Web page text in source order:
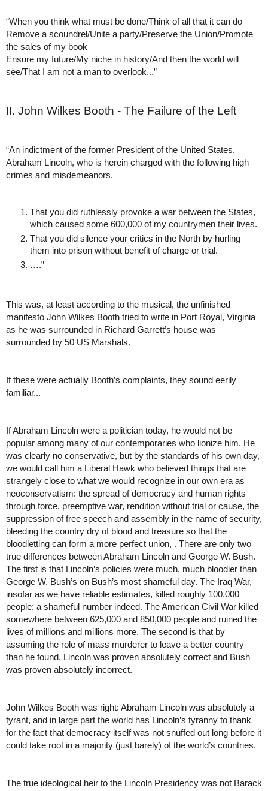
“When you think what must be done/Think of all that it can do
Remove a scoundrel/Unite a party/Preserve the Union/Promote
the sales of my book
Ensure my future/My niche in history/And then the world will
see/That I am not a man to overlook...”
II. John Wilkes Booth - The Failure of the Left
“An indictment of the former President of the United States,
Abraham Lincoln, who is herein charged with the following high
crimes and misdemeanors.
That you did ruthlessly provoke a war between the States,
which caused some 600,000 of my countrymen their lives.
That you did silence your critics in the North by hurling
them into prison without benefit of charge or trial.
….”
This was, at least according to the musical, the unfinished
manifesto John Wilkes Booth tried to write in Port Royal, Virginia
as he was surrounded in Richard Garrett’s house was
surrounded by 50 US Marshals.
If these were actually Booth’s complaints, they sound eerily
familiar...
If Abraham Lincoln were a politician today, he would not be
popular among many of our contemporaries who lionize him. He
was clearly no conservative, but by the standards of his own day,
we would call him a Liberal Hawk who believed things that are
strangely close to what we would recognize in our own era as
neoconservatism: the spread of democracy and human rights
through force, preemptive war, rendition without trial or cause, the
suppression of free speech and assembly in the name of security,
bleeding the country dry of blood and treasure so that the
bloodletting can form a more perfect union, . There are only two
true differences between Abraham Lincoln and George W. Bush.
The first is that Lincoln’s policies were much, much bloodier than
George W. Bush’s on Bush’s most shameful day. The Iraq War,
insofar as we have reliable estimates, killed roughly 100,000
people: a shameful number indeed. The American Civil War killed
somewhere between 625,000 and 850,000 people and ruined the
lives of millions and millions more. The second is that by
assuming the role of mass murderer to leave a better country
than he found, Lincoln was proven absolutely correct and Bush
was proven absolutely incorrect.
John Wilkes Booth was right: Abraham Lincoln was absolutely a
tyrant, and in large part the world has Lincoln’s tyranny to thank
for the fact that democracy itself was not snuffed out long before it
could take root in a majority (just barely) of the world’s countries.
The true ideological heir to the Lincoln Presidency was not Barack